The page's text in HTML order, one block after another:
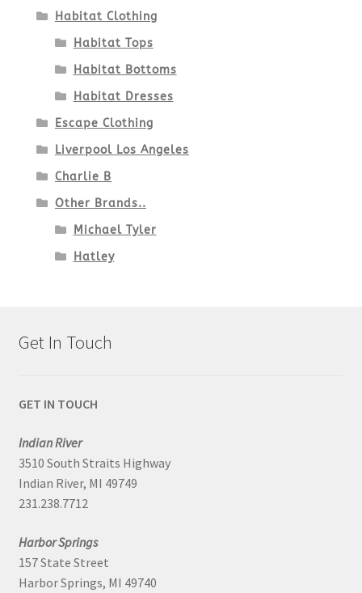
Habitat Clothing
Habitat Tops
Habitat Bottoms
Habitat Dresses
Escape Clothing
Liverpool Los Angeles
Charlie B
Other Brands..
Michael Tyler
Hatley
Get In Touch
GET IN TOUCH
Indian River
3510 South Straits Highway
Indian River, MI 49749
231.238.7712
Harbor Springs
157 State Street
Harbor Springs, MI 49740